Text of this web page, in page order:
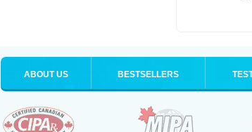
ABOUT US BESTSELLERS